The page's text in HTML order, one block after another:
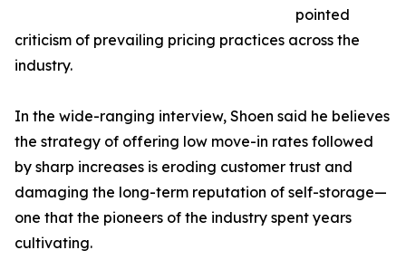
pointed
criticism of prevailing pricing practices across the
industry.
In the wide-ranging interview, Shoen said he believes
the strategy of offering low move-in rates followed
by sharp increases is eroding customer trust and
damaging the long-term reputation of self-storage—
one that the pioneers of the industry spent years
cultivating.